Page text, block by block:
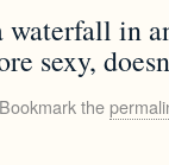
in
sexy,
the